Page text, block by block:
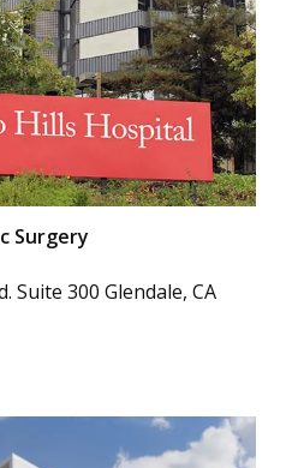
Surgery
Suite 300 Glendale, CA